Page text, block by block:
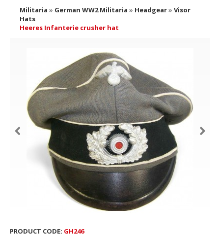
Militaria » German WW2 Militaria » Headgear» Visor
Hats
Heeres Infanterie crusher hat
PRODUCT CODE: GH246